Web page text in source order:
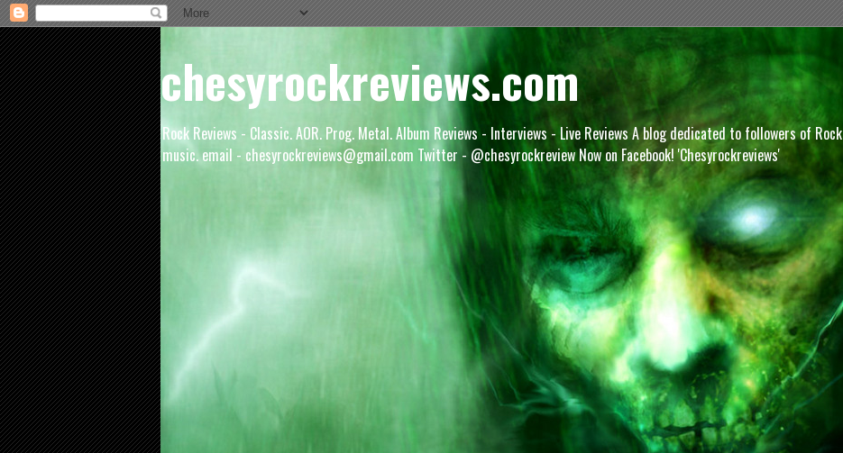
chesyrockreviews.com
Rock Reviews - Classic. AOR. Prog. Metal. Album Reviews - Interviews - Live Reviews A blog dedicated to followers of Rock
music. email - chesyrockreviews@gmail.com Twitter - @chesyrockreview Now on Facebook! 'Chesyrockreviews'